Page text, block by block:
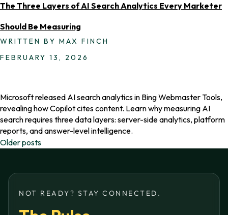
The Three Layers of AI Search Analytics Every Marketer
Should Be Measuring
WRITTEN BY MAX FINCH
FEBRUARY 13, 2026
Microsoft released AI search analytics in Bing Webmaster Tools,
revealing how Copilot cites content. Learn why measuring AI
search requires three data layers: server-side analytics, platform
reports, and answer-level intelligence.
Posts
Older posts
NOT READY? STAY CONNECTED.